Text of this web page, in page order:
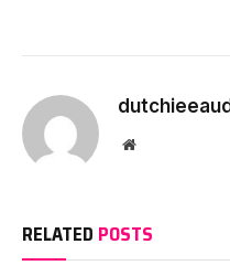
Website
RELATED POSTS